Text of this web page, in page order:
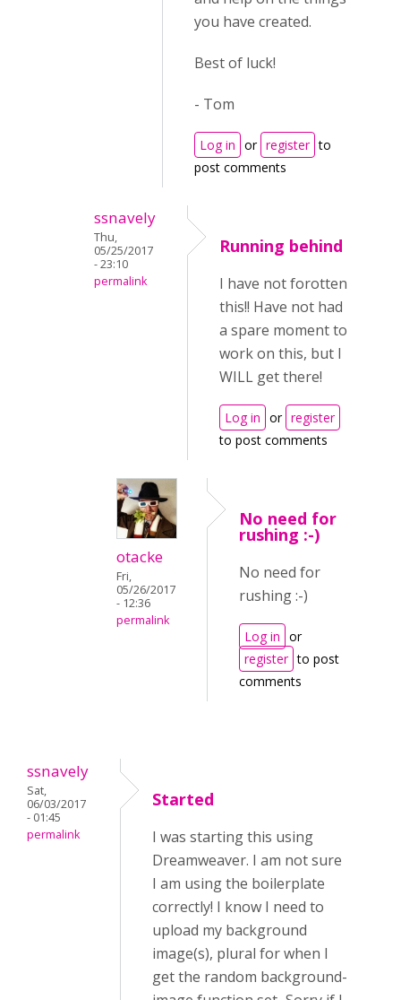
you have created.
Best of luck!
- Tom
Log in or register to
post comments
ssnavely
Thu,
05/25/2017
- 23:10
permalink
Running behind
I have not forotten
this!! Have not had
a spare moment to
work on this, but I
WILL get there!
Log in or register
to post comments
otacke
Fri,
05/26/2017
- 12:36
permalink
No need for
rushing :-)
No need for
rushing :-)
Log in or
register to post
comments
ssnavely
Sat,
06/03/2017
- 01:45
permalink
Started
I was starting this using
Dreamweaver. I am not sure
I am using the boilerplate
correctly! I know I need to
upload my background
image(s), plural for when I
get the random background-